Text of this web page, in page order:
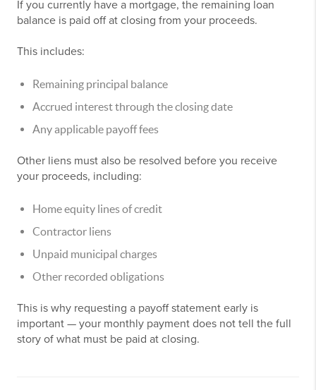
If you currently have a mortgage, the remaining loan
balance is paid off at closing from your proceeds.
This includes:
Remaining principal balance
Accrued interest through the closing date
Any applicable payoff fees
Other liens must also be resolved before you receive
your proceeds, including:
Home equity lines of credit
Contractor liens
Unpaid municipal charges
Other recorded obligations
This is why requesting a payoff statement early is
important — your monthly payment does not tell the full
story of what must be paid at closing.